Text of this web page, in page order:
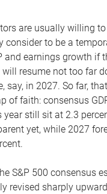
are usually willing
consider to be a
and earnings growth if
resume not too far
say, in 2027. So far,
of faith: consensus
year still sit at 2.3
yet, while 2027
S&P 500 consensus
revised sharply